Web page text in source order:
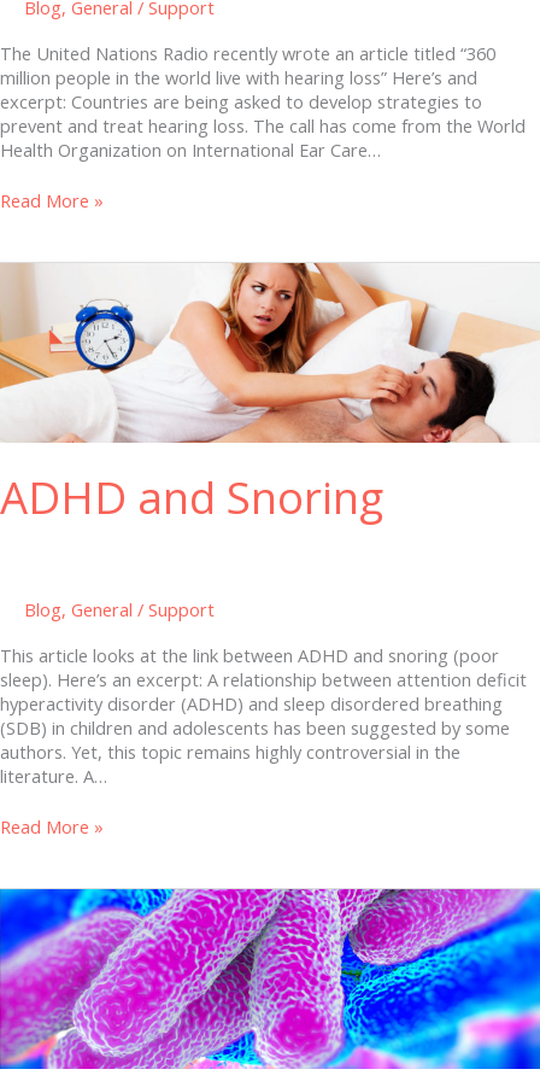
Blog, General / Support
The United Nations Radio recently wrote an article titled “360
million people in the world live with hearing loss” Here’s and
excerpt: Countries are being asked to develop strategies to
prevent and treat hearing loss. The call has come from the World
Health Organization on International Ear Care…
Read More »
ADHD and Snoring
Blog, General / Support
This article looks at the link between ADHD and snoring (poor
sleep). Here’s an excerpt: A relationship between attention deficit
hyperactivity disorder (ADHD) and sleep disordered breathing
(SDB) in children and adolescents has been suggested by some
authors. Yet, this topic remains highly controversial in the
literature. A…
Snoring
Read More »
The
Microbiome
(our
gut
bacteria)
and
your
health